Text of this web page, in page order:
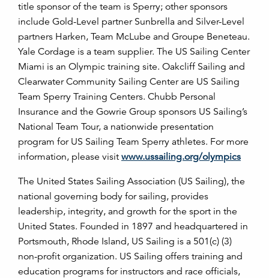
title sponsor of the team is Sperry; other sponsors
include Gold-Level partner Sunbrella and Silver-Level
partners Harken, Team McLube and Groupe Beneteau.
Yale Cordage is a team supplier. The US Sailing Center
Miami is an Olympic training site. Oakcliff Sailing and
Clearwater Community Sailing Center are US Sailing
Team Sperry Training Centers. Chubb Personal
Insurance and the Gowrie Group sponsors US Sailing’s
National Team Tour, a nationwide presentation
program for US Sailing Team Sperry athletes. For more
information, please visit www.ussailing.org/olympics
The United States Sailing Association (US Sailing), the
national governing body for sailing, provides
leadership, integrity, and growth for the sport in the
United States. Founded in 1897 and headquartered in
Portsmouth, Rhode Island, US Sailing is a 501(c) (3)
non-profit organization. US Sailing offers training and
education programs for instructors and race officials,